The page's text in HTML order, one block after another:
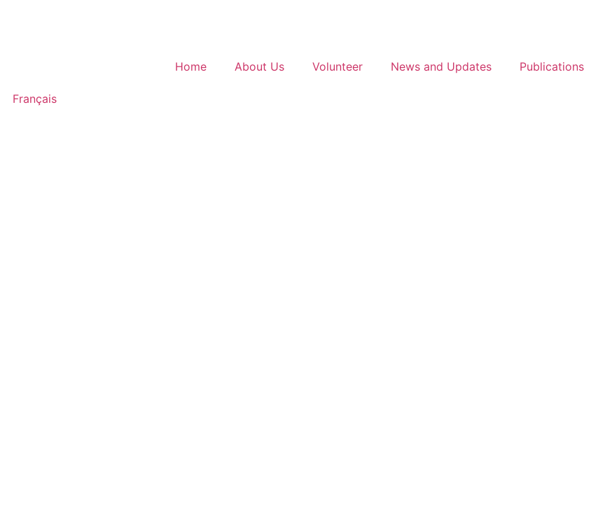
Home About Us Volunteer News and Updates Publications
Français